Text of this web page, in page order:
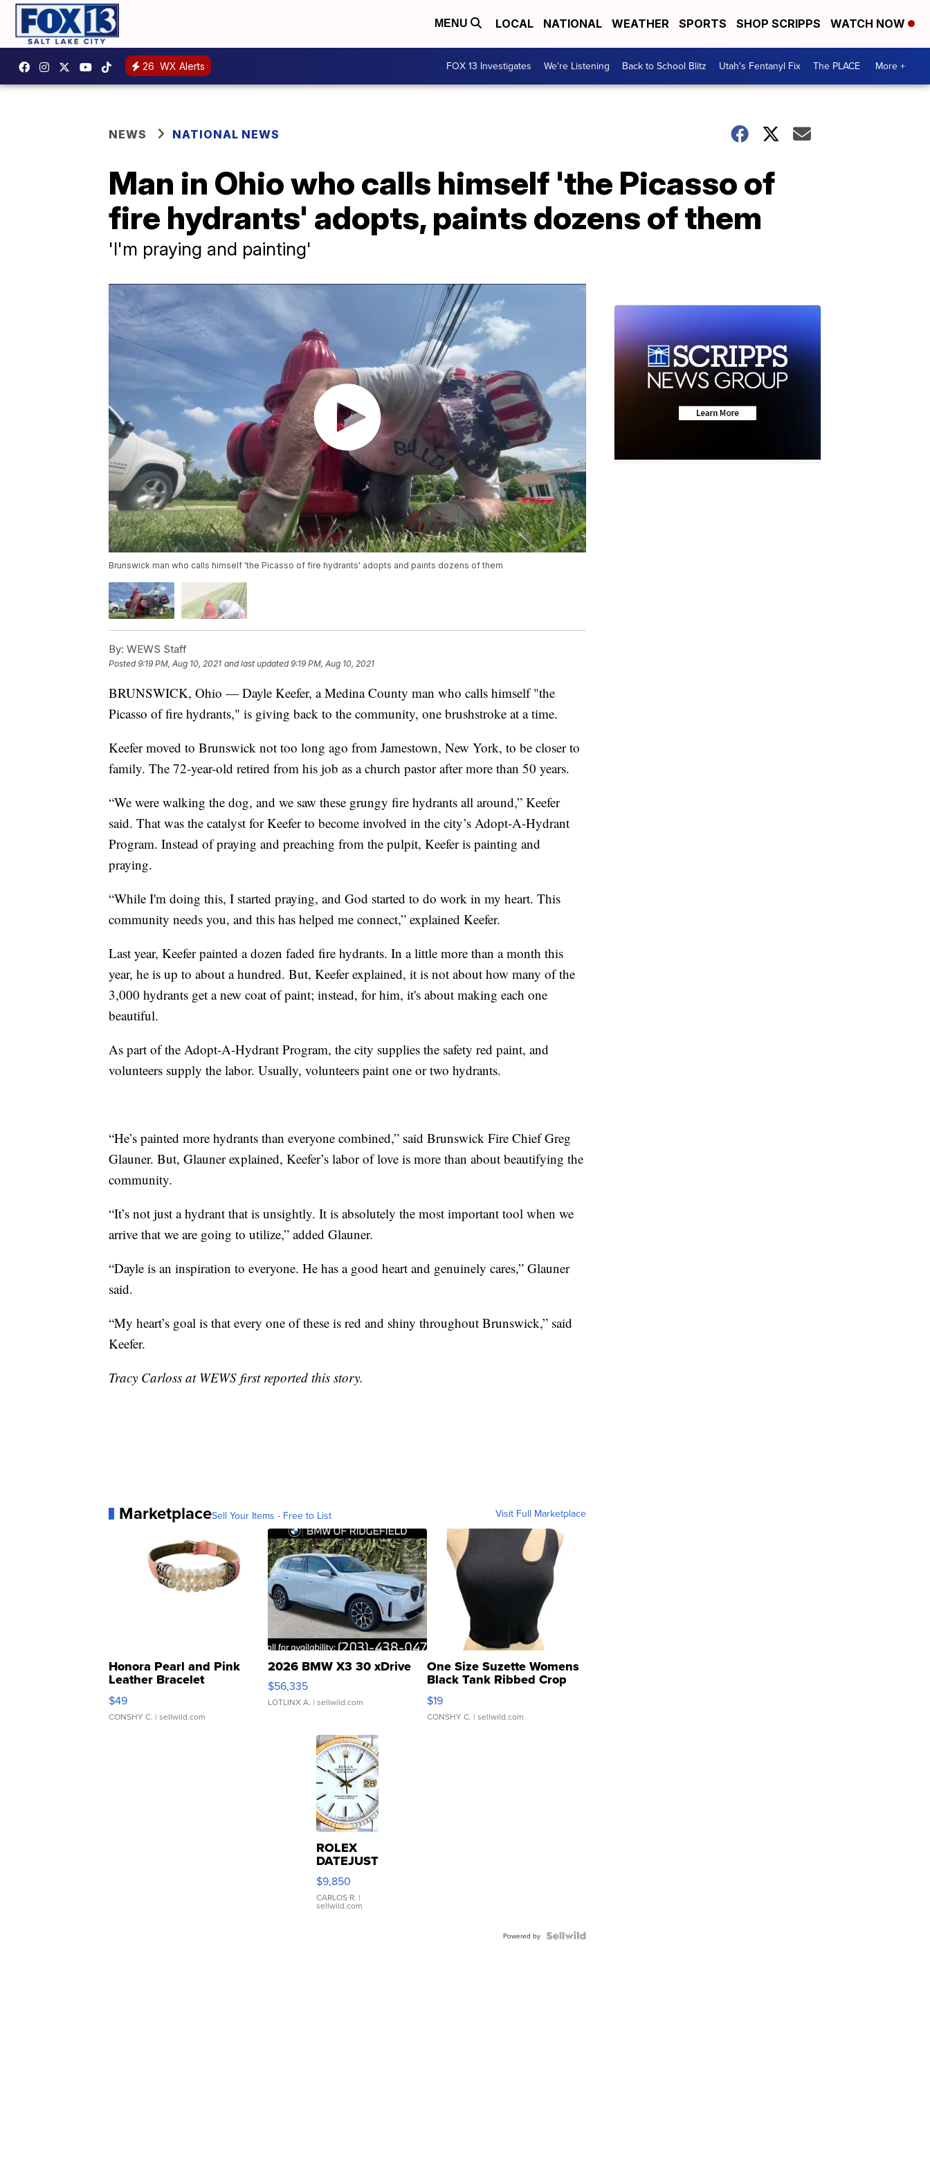
MENU LOCAL NATIONAL WEATHER SPORTS SHOP SCRIPPS WATCH NOW
26 WX Alerts FOX 13 Investigates We're Listening Back to School Blitz Utah's Fentanyl Fix The PLACE More +
NEWS NATIONAL NEWS
Man in Ohio who calls himself 'the Picasso of
fire hydrants' adopts, paints dozens of them
'I'm praying and painting'
Brunswick man who calls himself 'the Picasso of fire hydrants' adopts and paints dozens of them
By: WEWS Staff
Posted9:19 PM, Aug 10, 2021 and last updated 9:19 PM, Aug 10, 2021
BRUNSWICK, Ohio — Dayle Keefer, a Medina County man who calls himself "the
Picasso of fire hydrants," is giving back to the community, one brushstroke at a time.
Keefer moved to Brunswick not too long ago from Jamestown, New York, to be closer to
family. The 72-year-old retired from his job as a church pastor after more than 50 years.
“We were walking the dog, and we saw these grungy fire hydrants all around,” Keefer
said. That was the catalyst for Keefer to become involved in the city’s Adopt-A-Hydrant
Program. Instead of praying and preaching from the pulpit, Keefer is painting and
praying.
“While I'm doing this, I started praying, and God started to do work in my heart. This
community needs you, and this has helped me connect,” explained Keefer.
Last year, Keefer painted a dozen faded fire hydrants. In a little more than a month this
year, he is up to about a hundred. But, Keefer explained, it is not about how many of the
3,000 hydrants get a new coat of paint; instead, for him, it's about making each one
beautiful.
As part of the Adopt-A-Hydrant Program, the city supplies the safety red paint, and
volunteers supply the labor. Usually, volunteers paint one or two hydrants.
“He’s painted more hydrants than everyone combined,” said Brunswick Fire Chief Greg
Glauner. But, Glauner explained, Keefer’s labor of love is more than about beautifying the
community.
“It’s not just a hydrant that is unsightly. It is absolutely the most important tool when we
arrive that we are going to utilize,” added Glauner.
“Dayle is an inspiration to everyone. He has a good heart and genuinely cares,” Glauner
said.
“My heart’s goal is that every one of these is red and shiny throughout Brunswick,” said
Keefer.
Tracy Carloss at WEWS first reported this story.
MarketplaceSell Your Items - Free to List Visit Full Marketplace
Honora Pearl and Pink
Leather Bracelet
Adjustable Buckle Clo...
$49
CONSHY C. | sellwild.com
2026 BMW X3 30 xDrive
$56,335
LOTLINX A. | sellwild.com
One Size Suzette Womens
Black Tank Ribbed Crop
Asymmetrical ...
$19
CONSHY C. | sellwild.com
ROLEX
DATEJUST
16233
WHITE
DIAL
FLUTED
$9,850
CARLOS R. |
sellwild.com
Powered by